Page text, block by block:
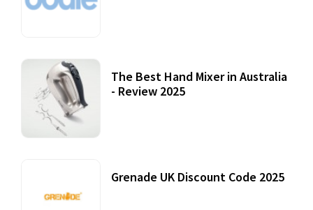
The Best Hand Mixer in Australia
- Review 2025
Grenade UK Discount Code 2025